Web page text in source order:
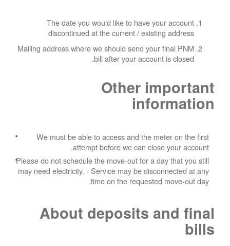
The date you would like to have your account
discontinued at the current / existing address
Mailing address where we should send your final PNM
bill after your account is closed.
Other important
information
We must be able to access and the meter on the first
attempt before we can close your account.
Please do not schedule the move-out for a day that you still
may need electricity. - Service may be disconnected at any
time on the requested move-out day.
About deposits and final
bills